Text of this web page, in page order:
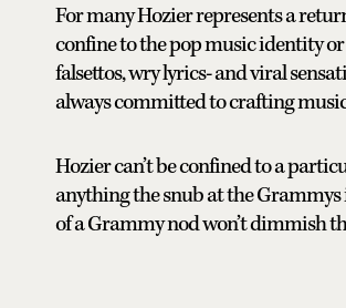
For many Hozier represents a
confine to the pop music identity
falsettos, wry lyrics- and viral
always committed to crafting
Hozier can’t be confined to a
anything the snub at the
of a Grammy nod won’t dimmish